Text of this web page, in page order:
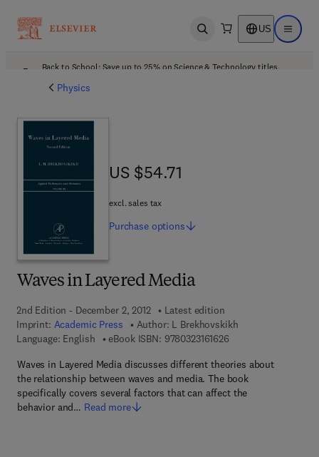
Open search US Open
Back to School: Save up to 25% on Science & Technology titles.
Physics
Waves in Layered Media
2nd Edition - December 2, 2012
Latest edition
Imprint: Academic Press Author: L Brekhovskikh
Language: English
eBook ISBN: 97803231616269 7 8 - 0 - 3 2 3 - 1 6
Waves in Layered Media discusses different theories about
the relationship between waves and media. The book
specifically covers several factors that can affect the
behavior and… Read more
US $54.71
US $54.71
excl. sales tax
Purchase options